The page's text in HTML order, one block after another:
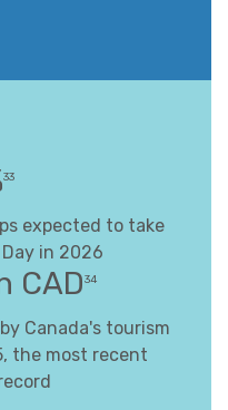
33
expected to take
in 2026
CAD34
Canada's tourism
the most recent